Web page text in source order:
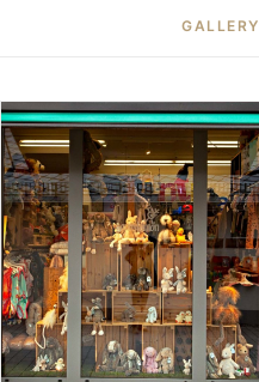
GALLERY